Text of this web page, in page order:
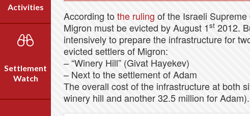
Our Vision
Emil Grunzweig
Activities
Campaigns
Videos
Settlement
Watch
According tothe ruling of the Israeli
Migron must be evicted by August 1st 2012.
intensively to prepare the infrastructure for
evicted settlers of Migron:
– “Winery Hill” (Givat Hayekev)
– Next to the settlement of Adam
The overall cost of the infrastructure at both
winery hill and another 32.5 million for Adam).